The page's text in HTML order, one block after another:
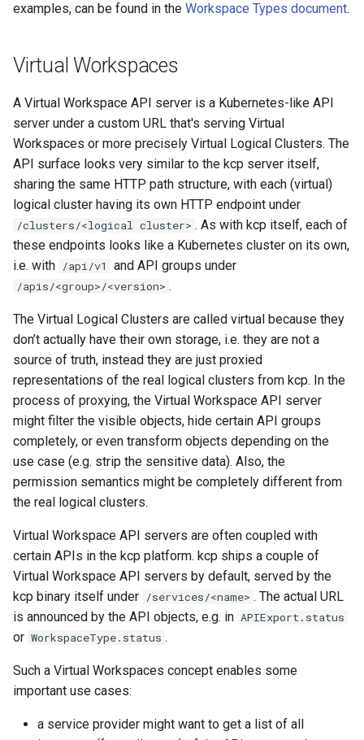
examples, can be found in the Workspace Types document.
Virtual Workspaces
A Virtual Workspace API server is a Kubernetes-like API
server under a custom URL that's serving Virtual
Workspaces or more precisely Virtual Logical Clusters. The
API surface looks very similar to the kcp server itself,
sharing the same HTTP path structure, with each (virtual)
logical cluster having its own HTTP endpoint under
/clusters/<logical cluster> . As with kcp itself, each of
these endpoints looks like a Kubernetes cluster on its own,
i.e. with /api/v1 and API groups under
/apis/<group>/<version> .
The Virtual Logical Clusters are called virtual because they
don’t actually have their own storage, i.e. they are not a
source of truth, instead they are just proxied
representations of the real logical clusters from kcp. In the
process of proxying, the Virtual Workspace API server
might filter the visible objects, hide certain API groups
completely, or even transform objects depending on the
use case (e.g. strip the sensitive data). Also, the
permission semantics might be completely different from
the real logical clusters.
Virtual Workspace API servers are often coupled with
certain APIs in the kcp platform. kcp ships a couple of
Virtual Workspace API servers by default, served by the
kcp binary itself under /services/<name> . The actual URL
is announced by the API objects, e.g. in APIExport.status
or WorkspaceType.status .
Such a Virtual Workspaces concept enables some
important use cases:
a service provider might want to get a list of all